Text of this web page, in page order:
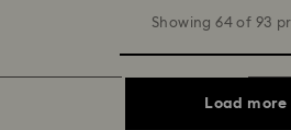
Showing 64 of 93
Load more